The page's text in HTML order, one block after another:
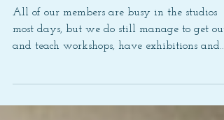
make and do out and about!
All of our members are busy in the studios
most days, but we do still manage to get out
do...